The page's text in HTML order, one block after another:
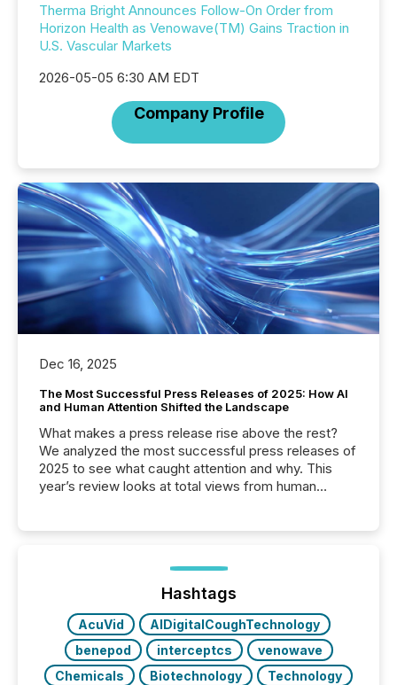
Therma Bright Announces Follow-On Order from
Horizon Health as Venowave(TM) Gains Traction in
U.S. Vascular Markets
2026-05-05 6:30 AM EDT
Company Profile
Dec 16, 2025
The Most Successful Press Releases of 2025: How AI
and Human Attention Shifted the Landscape
What makes a press release rise above the rest?
We analyzed the most successful press releases of
2025 to see what caught attention and why. This
year’s review looks at total views from human
Yahoo and Apple. They reflect how audiences
discovered and engaged with each announcement.
Key Insights...
Hashtags
AcuVid
AIDigitalCoughTechnology
benepod
interceptcs
venowave
Chemicals
Biotechnology
Technology